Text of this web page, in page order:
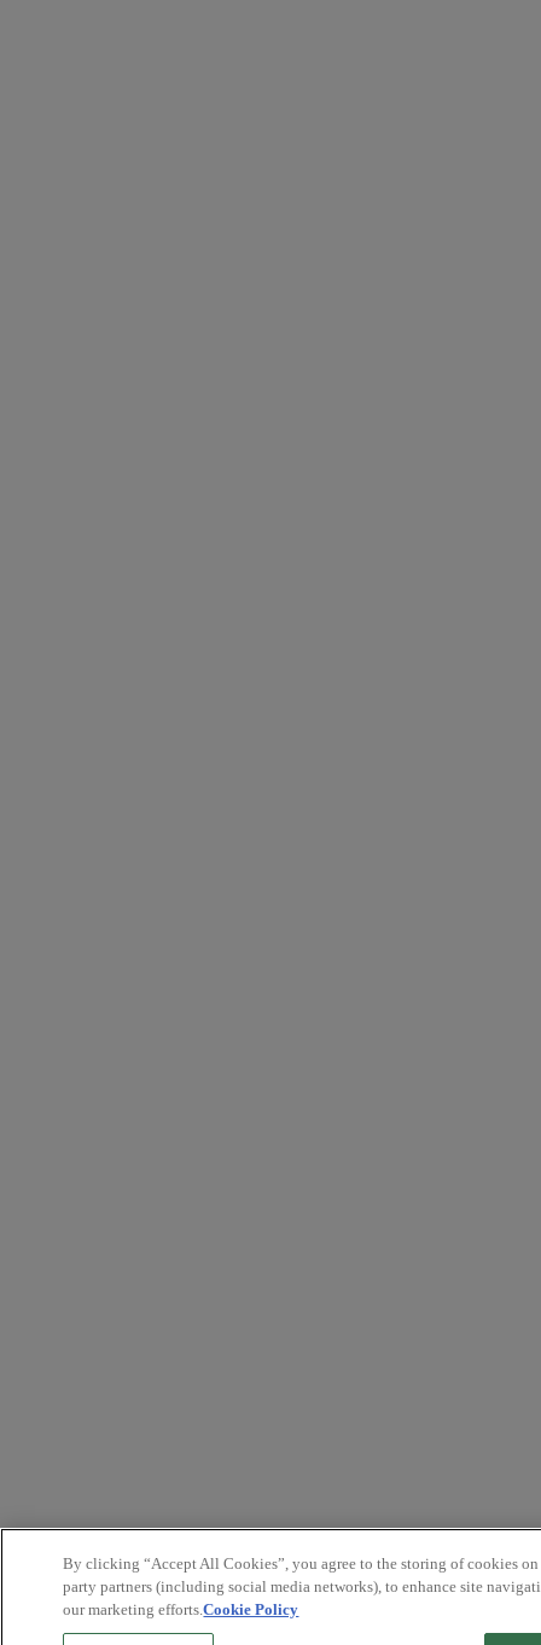
By clicking “Accept All Cookies”, you agree to the storing of cookies
party partners (including social media networks), to enhance site
our marketing efforts.Cookie Policy